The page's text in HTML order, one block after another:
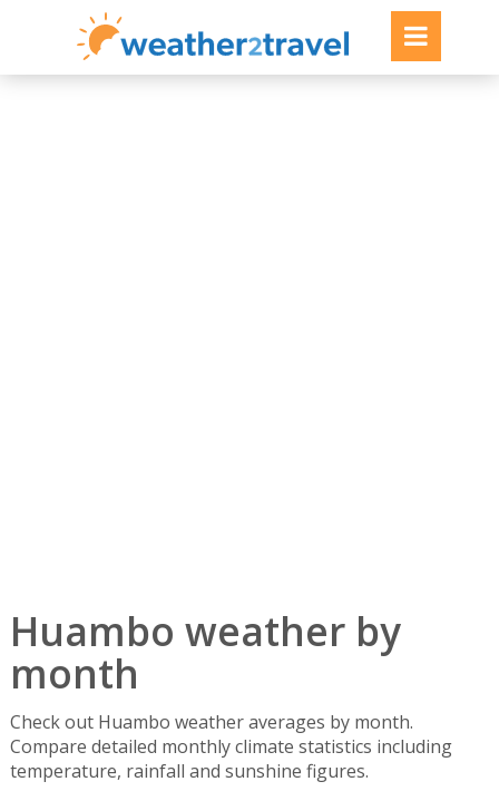
Huambo weather by
month
Check out Huambo weather averages by month.
Compare detailed monthly climate statistics including
temperature, rainfall and sunshine figures.